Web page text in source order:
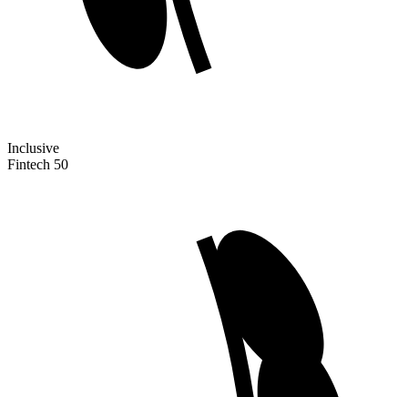
Inclusive
Fintech 50